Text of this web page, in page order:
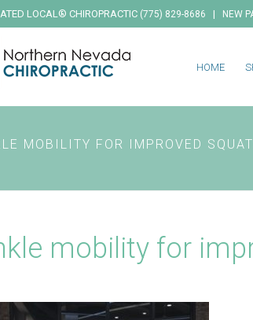
LOCAL® CHIROPRACTIC (775) 829-8686 | NEW
HOME
MOBILITY FOR IMPROVED
mobility for